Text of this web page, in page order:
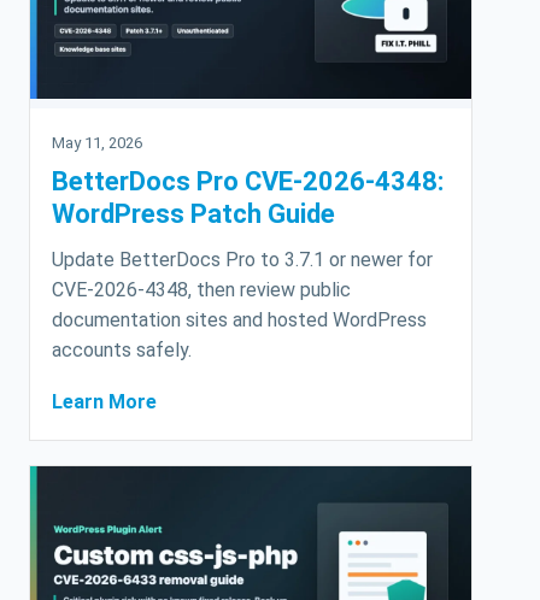
May 11, 2026
BetterDocs Pro CVE-2026-4348:
WordPress Patch Guide
Update BetterDocs Pro to 3.7.1 or newer for
CVE-2026-4348, then review public
documentation sites and hosted WordPress
accounts safely.
Learn More